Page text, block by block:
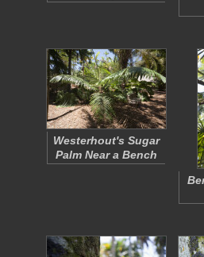
Westerhout's Sugar
Palm Near a Bench